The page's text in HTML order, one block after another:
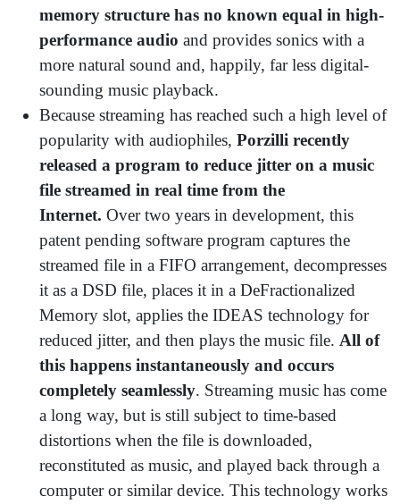
memory structure has no known equal in high-
performance audio and provides sonics with a
more natural sound and, happily, far less digital-
sounding music playback.
Because streaming has reached such a high level of
popularity with audiophiles, Porzilli recently
released a program to reduce jitter on a music
file streamed in real time from the
Internet. Over two years in development, this
patent pending software program captures the
streamed file in a FIFO arrangement, decompresses
it as a DSD file, places it in a DeFractionalized
Memory slot, applies the IDEAS technology for
reduced jitter, and then plays the music file. All of
this happens instantaneously and occurs
completely seamlessly. Streaming music has come
a long way, but is still subject to time-based
distortions when the file is downloaded,
reconstituted as music, and played back through a
computer or similar device. This technology works